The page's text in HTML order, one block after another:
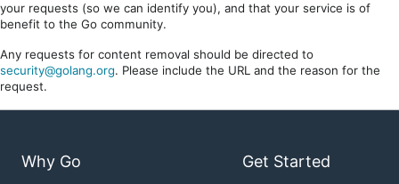
your requests (so we can identify you), and that your service is of
benefit to the Go community.
Any requests for content removal should be directed to
security@golang.org. Please include the URL and the reason for the
request.
Why Go Get Started